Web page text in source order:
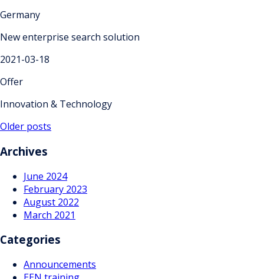
Germany
New enterprise search solution
2021-03-18
Offer
Innovation & Technology
Posts
navigation
Older posts
Archives
June 2024
February 2023
August 2022
March 2021
Categories
Announcements